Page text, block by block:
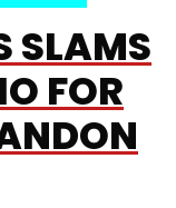
SLAMS
FOR